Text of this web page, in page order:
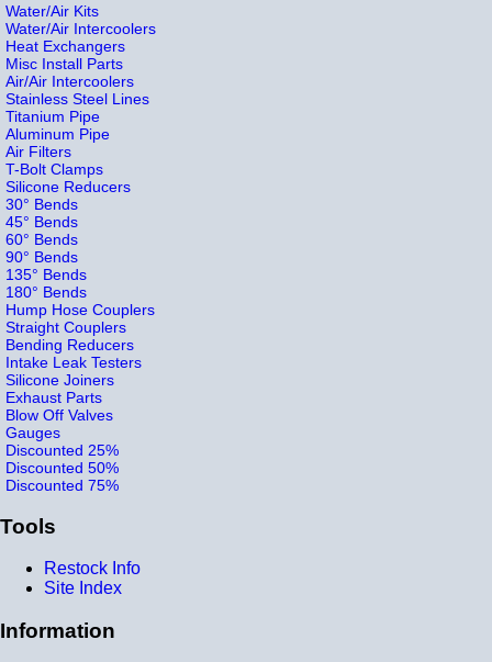
Water/Air Kits
Water/Air Intercoolers
Heat Exchangers
Misc Install Parts
Air/Air Intercoolers
Stainless Steel Lines
Titanium Pipe
Aluminum Pipe
Air Filters
T-Bolt Clamps
Silicone Reducers
30° Bends
45° Bends
60° Bends
90° Bends
135° Bends
180° Bends
Hump Hose Couplers
Straight Couplers
Bending Reducers
Intake Leak Testers
Silicone Joiners
Exhaust Parts
Blow Off Valves
Gauges
Discounted 25%
Discounted 50%
Discounted 75%
Tools
Restock Info
Site Index
Information